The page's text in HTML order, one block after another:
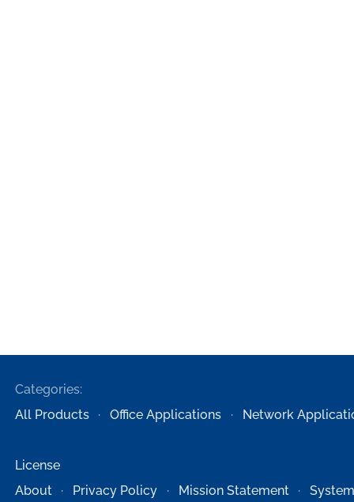
Categories:
All Products
Office Applications Network
License
About
Privacy Policy Mission Statement